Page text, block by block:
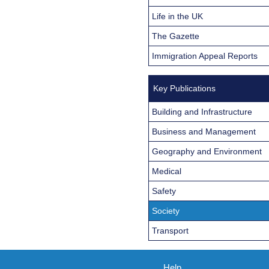
Life in the UK
The Gazette
Immigration Appeal Reports
Key Publications
Building and Infrastructure
Business and Management
Geography and Environment
Medical
Safety
Society
Transport